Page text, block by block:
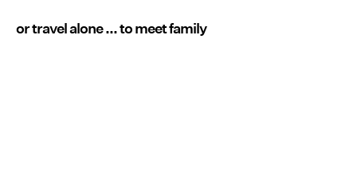
or travel alone ... to meet family